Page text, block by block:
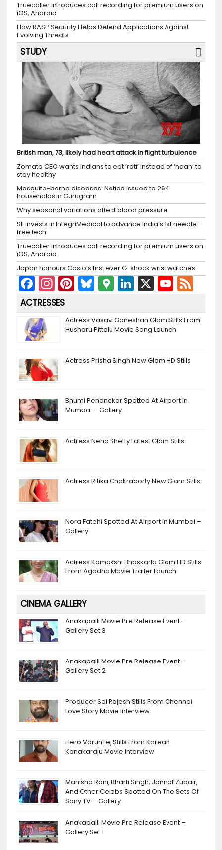
Truecaller introduces call recording for premium users on
iOS, Android
How RASP Security Helps Defend Applications Against
Evolving Threats
STUDY
British man, 73, likely had heart attack in flight turbulence
Zomato CEO wants Indians to eat ‘roti’ instead of ‘naan’ to
stay healthy
Mosquito-borne diseases: Notice issued to 264
households in Gurugram
Why seasonal variations affect blood pressure
SII invests in IntegriMedical to advance India’s 1st needle-
free tech
Truecaller introduces call recording for premium users on
iOS, Android
Japan honours Casio’s first ever G-shock wrist watches
F
a
c
e
b
o
o
k
In
st
a
gr
m
Pi
er
e
Bl
e
s
y
G
o
gl
M
p
s
Li
k
e
n
X Y
u
T
b
C
n
el
F
e
ACTRESSES
Actress Vasavi Ganeshan Glam Stills From
Husharu Pittalu Movie Song Launch
Actress Prisha Singh New Glam HD Stills
Bhumi Pendnekar Spotted At Airport In
Mumbai – Gallery
Actress Neha Shetty Latest Glam Stills
Actress Ritika Chakraborty New Glam Stills
Nora Fatehi Spotted At Airport In Mumbai –
Gallery
Actress Kamakshi Bhaskarla Glam HD Stills
From Agadha Movie Trailer Launch
CINEMA GALLERY
Anakapalli Movie Pre Release Event –
Gallery Set 3
Anakapalli Movie Pre Release Event –
Gallery Set 2
Producer Sai Rajesh Stills From Chennai
Love Story Movie Interview
Hero VarunTej Stills From Korean
Kanakaraju Movie Interview
Manisha Rani, Bharti Singh, Jannat Zubair,
And Other Celebs Spotted On The Sets Of
Sony TV – Gallery
Anakapalli Movie Pre Release Event –
Gallery Set 1